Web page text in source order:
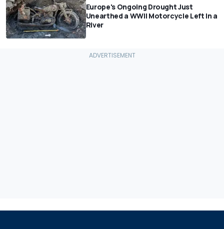
Europe's Ongoing Drought Just
Unearthed a WWII Motorcycle Left In a
River